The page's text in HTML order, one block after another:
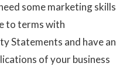
some marketing skills
to terms with
Statements and have an
of your business